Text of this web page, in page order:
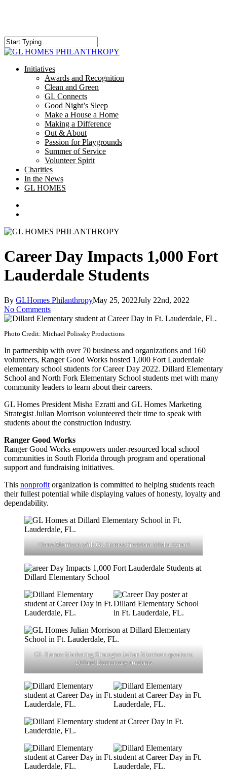
content
Close
search
Menu
Initiatives
Awards and Recognition
Clean and Green
GL Connects
Good Night’s Sleep
Make a House a Home
Making a Difference
Out & About
Passion for Playgrounds
Summer of Service
Volunteer Spirit
Charities
In the News
GL HOMES
Career Day Impacts 1,000 Fort
Lauderdale Students
By GLHomes PhilanthropyMay 25, 2022July 22nd, 2022
No Comments
Photo Credit: Michael Polissky Productions
In partnership with over 70 business and organizations and 160
volunteers, Ranger Good Works hosted 1,000 Fort Lauderdale
elementary school students for Career Day 2022. Dillard Elementary
School and North Fork Elementary School students met with many
community leaders to learn about their careers.
GL Homes President Misha Ezratti and GL Homes Marketing
Strategist Julian Morrison volunteered their time to speak with
students about the construction industry.
Ranger Good Works
Ranger Good Works empowers under-resourced local school
communities in South Florida through program and operational
support and fundraising initiatives.
This nonprofit organization is committed to helping students reach
their fullest potential while displaying values of honesty, loyalty and
dependability.
Diana Morrison with GL Homes President Misha Ezratti
GL Homes Marketing Strategist Julian Morrison speaks to
Dillard Elementary students